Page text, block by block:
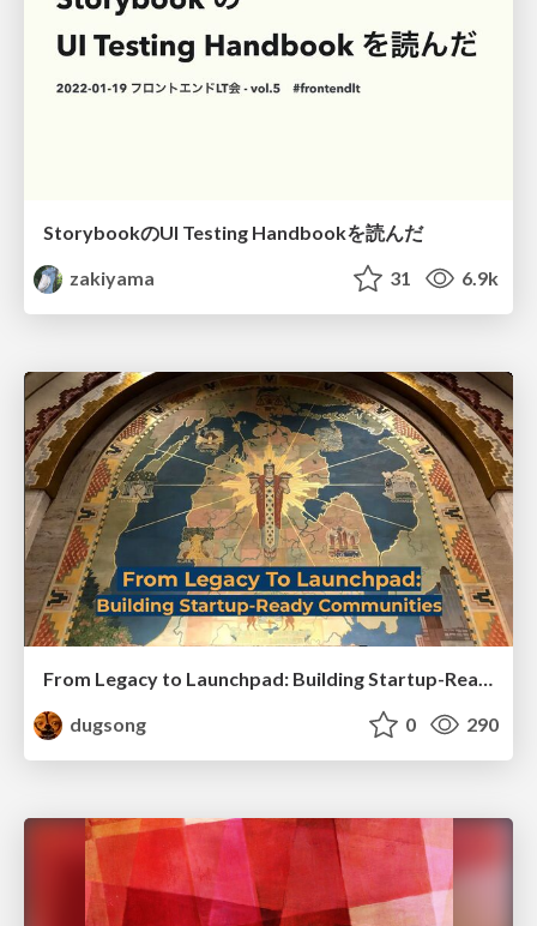
StorybookのUI Testing Handbookを読んだ
zakiyama
31 6.9k
From Legacy to Launchpad: Building Startup-Ready Communities
dugsong
0 290